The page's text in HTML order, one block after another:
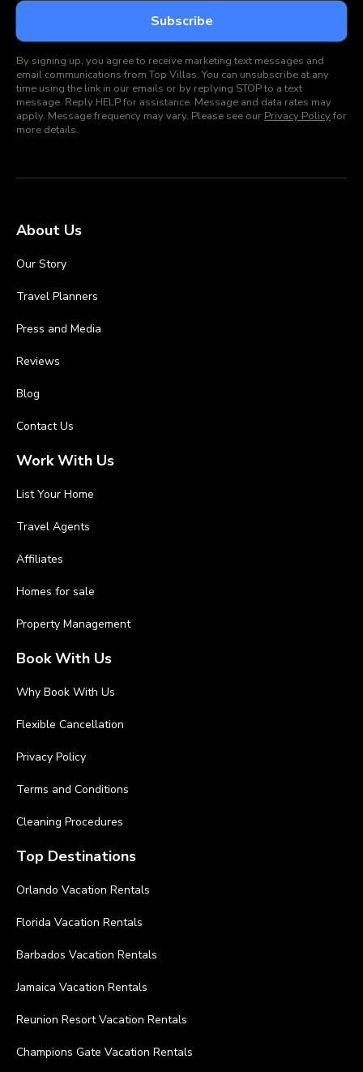
By signing up, you agree to receive marketing text messages and
email communications from Top Villas. You can unsubscribe at any
time using the link in our emails or by replying STOP to a text
message. Reply HELP for assistance. Message and data rates may
apply. Message frequency may vary. Please see our Privacy Policyfor
more details.
About Us
Our Story
Travel Planners
Press and Media
Reviews
Blog
Contact Us
Work With Us
List Your Home
Travel Agents
Affiliates
Homes for sale
Property Management
Book With Us
Why Book With Us
Flexible Cancellation
Privacy Policy
Terms and Conditions
Cleaning Procedures
Top Destinations
Orlando Vacation Rentals
Florida Vacation Rentals
Barbados Vacation Rentals
Jamaica Vacation Rentals
Reunion Resort Vacation Rentals
Champions Gate Vacation Rentals